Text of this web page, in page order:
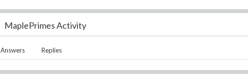
MaplePrimes Activity
Answers Replies